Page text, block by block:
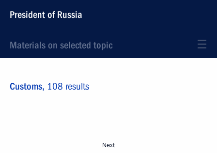
President of Russia
Materials on selected topic
Customs, 108 results
Next